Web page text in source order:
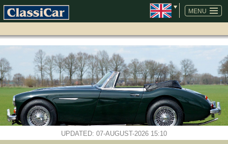
MENU
SKIP
NAVIGATION
UPDATED: 07-AUGUST-2026 15:10